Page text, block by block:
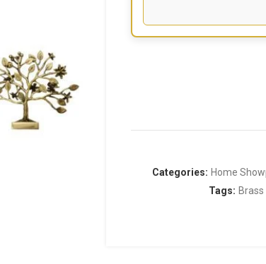
Categories: Home
Tags: Brass